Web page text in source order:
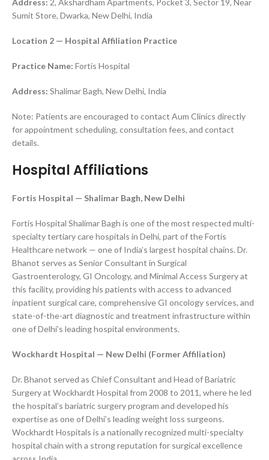
Address: 2, Akshardham Apartments, Pocket 3, Sector 19, Near
Sumit Store, Dwarka, New Delhi, India
Location 2 — Hospital Affiliation Practice
Practice Name: Fortis Hospital
Address: Shalimar Bagh, New Delhi, India
Note: Patients are encouraged to contact Aum Clinics directly
for appointment scheduling, consultation fees, and contact
details.
Hospital Affiliations
Fortis Hospital — Shalimar Bagh, New Delhi
Fortis Hospital Shalimar Bagh is one of the most respected multi-
specialty tertiary care hospitals in Delhi, part of the Fortis
Healthcare network — one of India’s largest hospital chains. Dr.
Bhanot serves as Senior Consultant in Surgical
Gastroenterology, GI Oncology, and Minimal Access Surgery at
this facility, providing his patients with access to advanced
inpatient surgical care, comprehensive GI oncology services, and
state-of-the-art diagnostic and treatment infrastructure within
one of Delhi’s leading hospital environments.
Wockhardt Hospital — New Delhi (Former Affiliation)
Dr. Bhanot served as Chief Consultant and Head of Bariatric
Surgery at Wockhardt Hospital from 2008 to 2011, where he led
the hospital’s bariatric surgery program and developed his
expertise as one of Delhi’s leading weight loss surgeons.
Wockhardt Hospitals is a nationally recognized multi-specialty
hospital chain with a strong reputation for surgical excellence